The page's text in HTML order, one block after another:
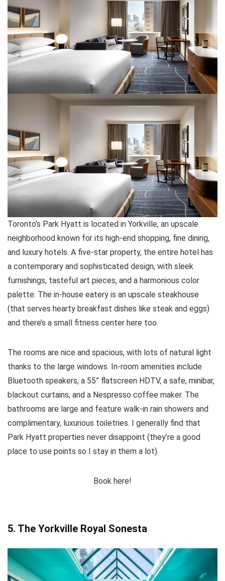
Toronto’s Park Hyatt is located in Yorkville, an upscale
neighborhood known for its high-end shopping, fine dining,
and luxury hotels. A five-star property, the entire hotel has
a contemporary and sophisticated design, with sleek
furnishings, tasteful art pieces, and a harmonious color
palette. The in-house eatery is an upscale steakhouse
(that serves hearty breakfast dishes like steak and eggs)
and there’s a small fitness center here too.
The rooms are nice and spacious, with lots of natural light
thanks to the large windows. In-room amenities include
Bluetooth speakers, a 55” flatscreen HDTV, a safe, minibar,
blackout curtains, and a Nespresso coffee maker. The
bathrooms are large and feature walk-in rain showers and
complimentary, luxurious toiletries. I generally find that
Park Hyatt properties never disappoint (they’re a good
place to use points so I stay in them a lot).
Book here!
5. The Yorkville Royal Sonesta